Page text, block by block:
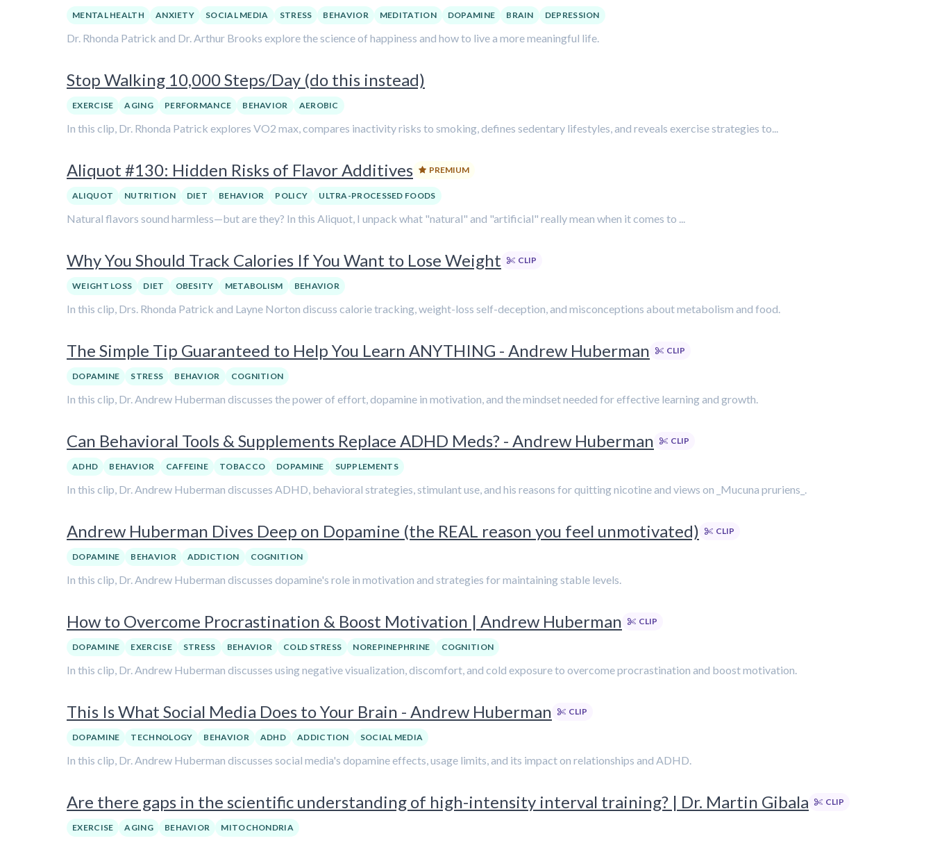
MENTAL HEALTH ANXIETY SOCIAL MEDIA STRESS BEHAVIOR MEDITATION DOPAMINE BRAIN DEPRESSION
Dr. Rhonda Patrick and Dr. Arthur Brooks explore the science of happiness and how to live a more meaningful life.
Stop Walking 10,000 Steps/Day (do this instead)
EXERCISE AGING PERFORMANCE BEHAVIOR AEROBIC
In this clip, Dr. Rhonda Patrick explores VO2 max, compares inactivity risks to smoking, defines sedentary lifestyles, and reveals exercise strategies to...
Aliquot #130: Hidden Risks of Flavor Additives PREMIUM
ALIQUOT NUTRITION DIET BEHAVIOR POLICY ULTRA-PROCESSED FOODS
Natural flavors sound harmless—but are they? In this Aliquot, I unpack what "natural" and "artificial" really mean when it comes to ...
Why You Should Track Calories If You Want to Lose Weight CLIP
WEIGHT LOSS DIET OBESITY METABOLISM BEHAVIOR
In this clip, Drs. Rhonda Patrick and Layne Norton discuss calorie tracking, weight-loss self-deception, and misconceptions about metabolism and food.
The Simple Tip Guaranteed to Help You Learn ANYTHING - Andrew Huberman CLIP
DOPAMINE STRESS BEHAVIOR COGNITION
In this clip, Dr. Andrew Huberman discusses the power of effort, dopamine in motivation, and the mindset needed for effective learning and growth.
Can Behavioral Tools & Supplements Replace ADHD Meds? - Andrew Huberman CLIP
ADHD BEHAVIOR CAFFEINE TOBACCO DOPAMINE SUPPLEMENTS
In this clip, Dr. Andrew Huberman discusses ADHD, behavioral strategies, stimulant use, and his reasons for quitting nicotine and views on _Mucuna pruriens_.
Andrew Huberman Dives Deep on Dopamine (the REAL reason you feel unmotivated) CLIP
DOPAMINE BEHAVIOR ADDICTION COGNITION
In this clip, Dr. Andrew Huberman discusses dopamine's role in motivation and strategies for maintaining stable levels.
How to Overcome Procrastination & Boost Motivation | Andrew Huberman CLIP
DOPAMINE EXERCISE STRESS BEHAVIOR COLD STRESS NOREPINEPHRINE COGNITION
In this clip, Dr. Andrew Huberman discusses using negative visualization, discomfort, and cold exposure to overcome procrastination and boost motivation.
This Is What Social Media Does to Your Brain - Andrew Huberman CLIP
DOPAMINE TECHNOLOGY BEHAVIOR ADHD ADDICTION SOCIAL MEDIA
In this clip, Dr. Andrew Huberman discusses social media's dopamine effects, usage limits, and its impact on relationships and ADHD.
Are there gaps in the scientific understanding of high-intensity interval training? | Dr. Martin Gibala CLIP
EXERCISE AGING BEHAVIOR MITOCHONDRIA